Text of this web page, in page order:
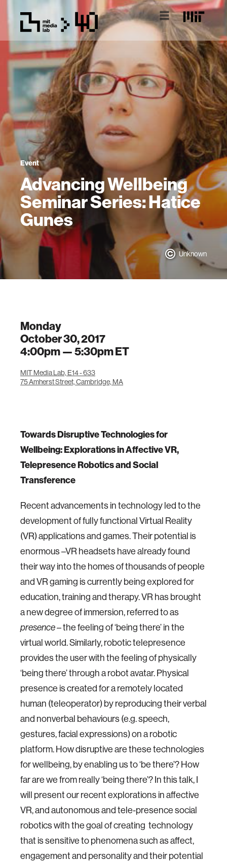
Event
Advancing Wellbeing
Seminar Series: Hatice
Gunes
Unknown
Monday
October 30, 2017
4:00pm —5:30pmET
MIT Media Lab, E14 - 633
75 Amherst Street, Cambridge, MA
Towards Disruptive Technologies for
Wellbeing: Explorations in Affective VR,
Telepresence Robotics and Social
Transference
Recent advancements in technology led to the
development of fully functional Virtual Reality
(VR) applications and games. Their potential is
enormous –VR headsets have already found
their way into the homes of thousands of people
and VR gaming is currently being explored for
education, training and therapy. VR has brought
a new degree of immersion, referred to as
presence– the feeling of ‘being there’ in the
virtual world. Similarly, robotic telepresence
provides the user with the feeling of physically
‘being there’ through a robot avatar. Physical
presence is created for a remotely located
human (teleoperator) by reproducing their verbal
and nonverbal behaviours (e.g. speech,
gestures, facial expressions) on a robotic
platform. How disruptive are these technologies
for wellbeing, by enabling us to ‘be there’? How
far are we from really ‘being there’? In this talk, I
will present our recent explorations in affective
VR, and autonomous and tele-presence social
robotics with the goal of creating technology
that is sensitive to phenomena such as affect,
engagement and personality and their potential